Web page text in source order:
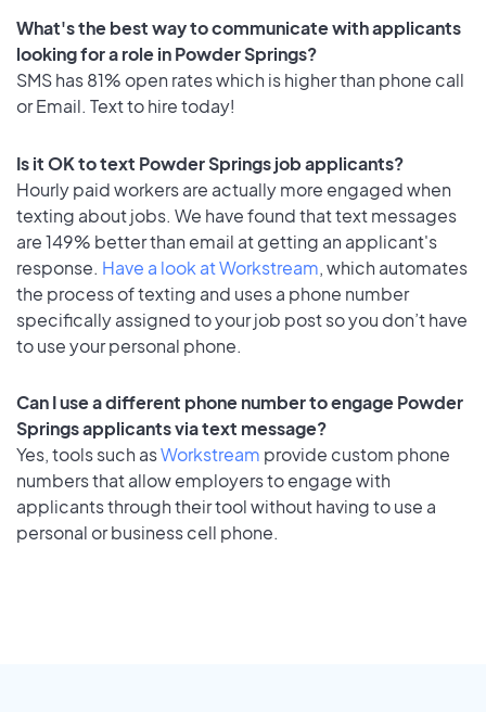
What's the best way to communicate with applicants
looking for a role in Powder Springs?
SMS has 81% open rates which is higher than phone call
or Email. Text to hire today!
Is it OK to text Powder Springs job applicants?
Hourly paid workers are actually more engaged when
texting about jobs. We have found that text messages
are 149% better than email at getting an applicant's
response. Have a look at Workstream, which automates
the process of texting and uses a phone number
specifically assigned to your job post so you don’t have
to use your personal phone.
Can I use a different phone number to engage Powder
Springs applicants via text message?
Yes, tools such asWorkstream provide custom phone
numbers that allow employers to engage with
applicants through their tool without having to use a
personal or business cell phone.